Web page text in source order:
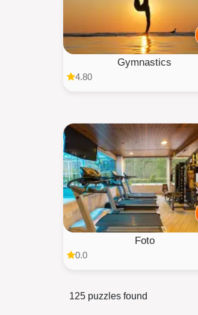
Gymnastics
4.80
Foto
0.0
125 puzzles found